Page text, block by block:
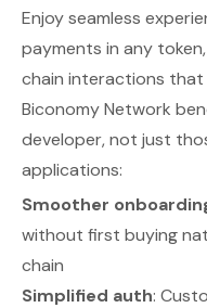
Enjoy seamless
payments in any
chain interactions that
Biconomy Network
developer, not just
applications:
Smoother
without first buying
chain
Simplified auth: